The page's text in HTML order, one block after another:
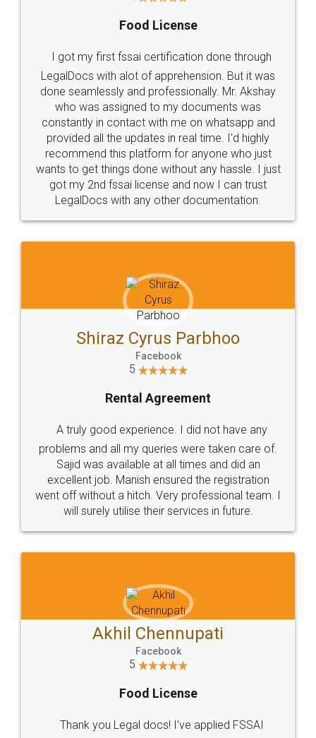
Industry Experts.
hassle free service.
10 Lakh++ Happy
Customers.
Money Back
Guarantee.
Head Office
307-308 , Building No 3,
Sector 3, Millenium Business
Email
hello@legaldocs.co.in
Call us at
+91 9022-1199-22
SOCIAL MEDIA
Sitemap Shipping Policy Terms & Conditions